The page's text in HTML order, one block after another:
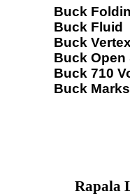
Buck
Buck Fluid
Buck
Buck Open
Buck 710
Buck
Rapala